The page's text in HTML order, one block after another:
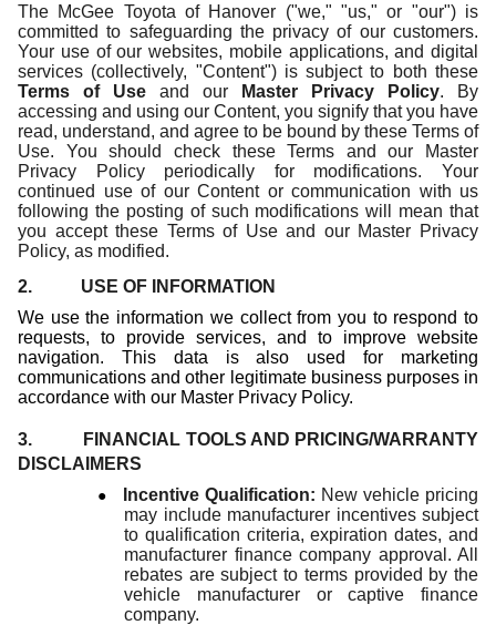
The McGee Toyota of Hanover ("we," "us," or "our") is
committed to safeguarding the privacy of our customers.
Your use of our websites, mobile applications, and digital
services (collectively, "Content") is subject to both these
Terms of Use and our Master Privacy Policy. By
accessing and using our Content, you signify that you have
read, understand, and agree to be bound by these Terms of
Use. You should check these Terms and our Master
Privacy Policy periodically for modifications. Your
continued use of our Content or communication with us
following the posting of such modifications will mean that
you accept these Terms of Use and our Master Privacy
Policy, as modified.
2. USE OF INFORMATION
We use the information we collect from you to respond to
requests, to provide services, and to improve website
navigation. This data is also used for marketing
communications and other legitimate business purposes in
accordance with our Master Privacy Policy.
3. FINANCIAL TOOLS AND PRICING/WARRANTY
DISCLAIMERS
● Incentive Qualification: New vehicle pricing
may include manufacturer incentives subject
to qualification criteria, expiration dates, and
manufacturer finance company approval. All
rebates are subject to terms provided by the
vehicle manufacturer or captive finance
company.